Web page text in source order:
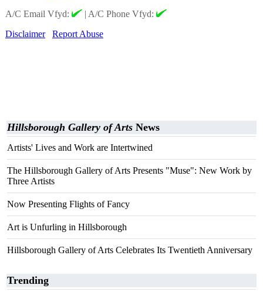
A/C Email Vfyd:
| A/C Phone Vfyd:
Disclaimer
Report Abuse
Hillsborough Gallery of Arts News
Artists' Lives and Work are Intertwined
The Hillsborough Gallery of Arts Presents "Muse": New Work by
Three Artists
Now Presenting Flights of Fancy
Art is Unfurling in Hillsborough
Hillsborough Gallery of Arts Celebrates Its Twentieth Anniversary
Trending